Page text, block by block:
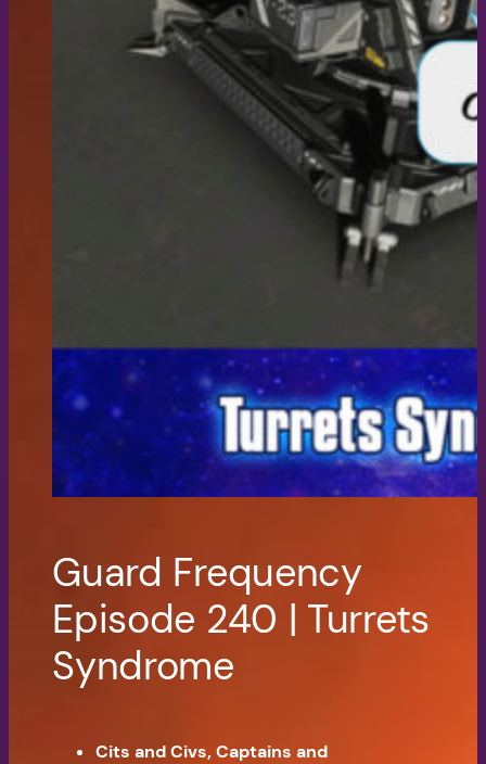
Guard Frequency
Episode 240 | Turrets
Syndrome
Cits and Civs, Captains and